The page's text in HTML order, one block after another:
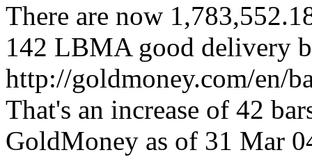
There are now
142 LBMA good delivery
http://goldmoney.com/en/
That's an increase of 42
GoldMoney as of 31 Mar